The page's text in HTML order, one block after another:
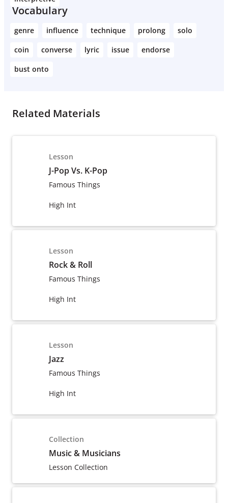
Vocabulary
genre influence technique prolong
solo
coin
converse lyric issue
endorse
bust onto
Related Materials
Lesson
J-Pop Vs. K-Pop
Famous Things
High Int
Lesson
Rock & Roll
Famous Things
High Int
Lesson
Jazz
Famous Things
High Int
Collection
Music & Musicians
Lesson Collection